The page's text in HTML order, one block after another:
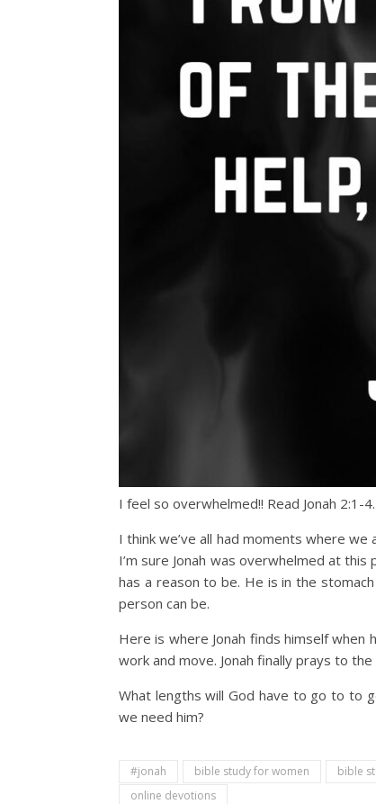
I feel so overwhelmed!! Read Jonah 2:1-4.
I think we’ve all had moments where
I’m sure Jonah was overwhelmed at
has a reason to be. He is in the
person can be.
Here is where Jonah finds himself
work and move. Jonah finally prays to
What lengths will God have to go to to
we need him?
#jonah bible study for women bible
online devotions